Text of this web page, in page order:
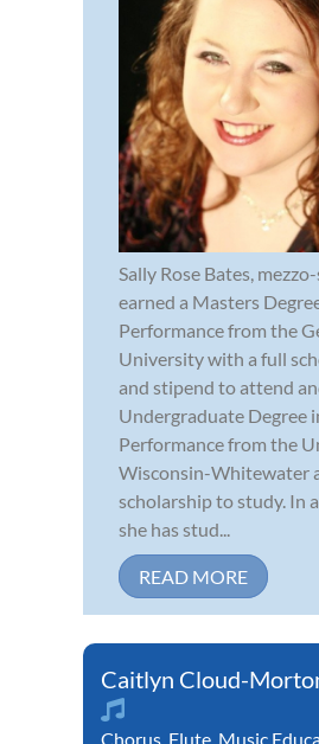
Sally Rose Bates,
earned a Masters
Performance from the
University with a full
and stipend to attend
Undergraduate Degree
Performance from the
Wisconsin-Whitewater
scholarship to study. In
she has stud...
READ MORE
Caitlyn Cloud-
Chorus Flute Music